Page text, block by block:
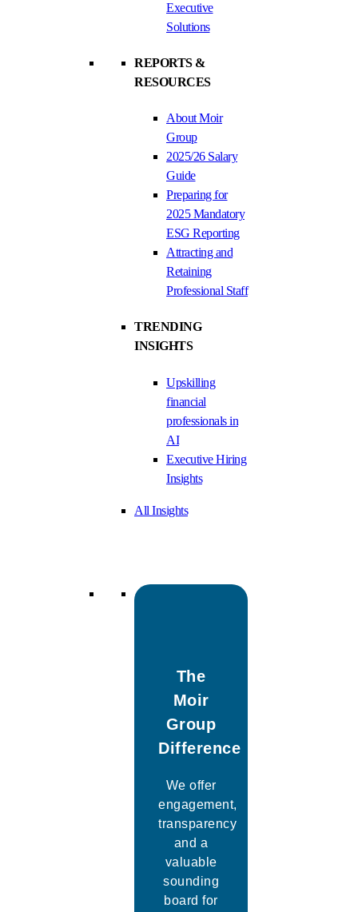
Executive
Solutions
REPORTS &
RESOURCES
About Moir
Group
2025/26 Salary
Guide
Preparing for
2025 Mandatory
ESG Reporting
Attracting and
Retaining
Professional Staff
TRENDING
INSIGHTS
Upskilling
financial
professionals in
AI
Executive Hiring
Insights
All Insights
The
Moir
Group
Difference
We offer
engagement,
transparency
and a
valuable
sounding
board for